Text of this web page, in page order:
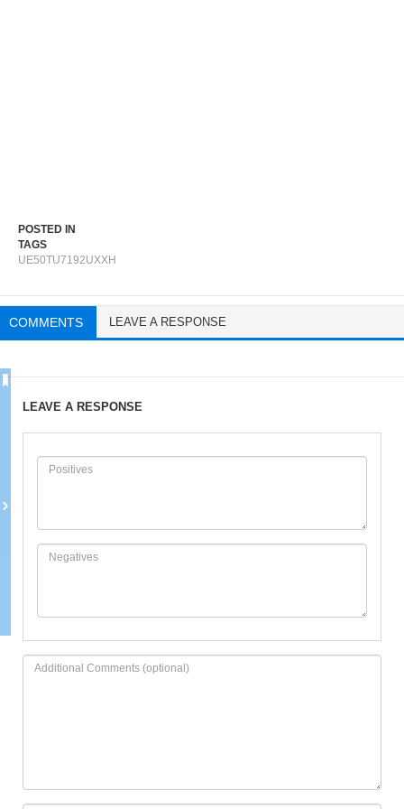
POSTED IN
TAGS
UE50TU7192UXXH
COMMENTS LEAVE A RESPONSE
LEAVE A RESPONSE